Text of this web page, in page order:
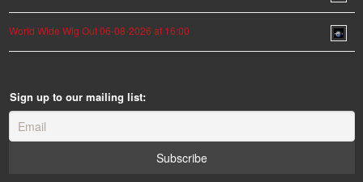
World Wide Wig Out 06-08-2026 at 16:00
Sign up to our mailing list: